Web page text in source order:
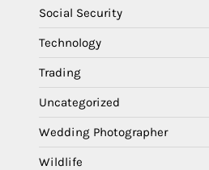
Social Security
Technology
Trading
Uncategorized
Wedding Photographer
Wildlife